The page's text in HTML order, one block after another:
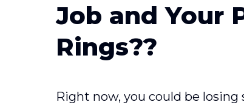
Job and Your
Rings??
Right now, you could be